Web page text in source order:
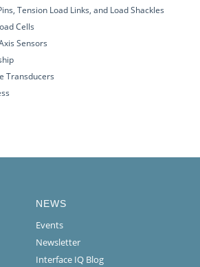
Tension Load Links, and Load Shackles
Cells
Sensors
Transducers
NEWS
Events
Newsletter
Interface IQ Blog